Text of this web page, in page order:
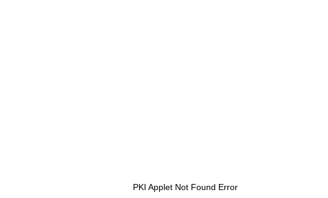
PKI Applet Not Found Error